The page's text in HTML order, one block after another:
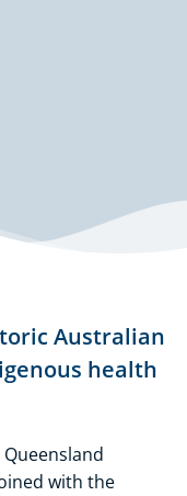
Australian
health
with the